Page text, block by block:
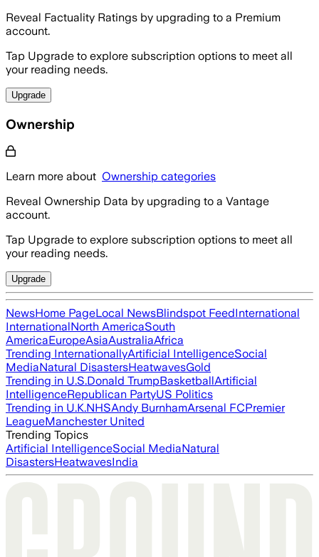
Reveal Factuality Ratings by upgrading to a Premium
account.
Tap Upgrade to explore subscription options to meet all
your reading needs.
Upgrade
Ownership
Learn more about Ownership categories
Reveal Ownership Data by upgrading to a Vantage
account.
Tap Upgrade to explore subscription options to meet all
your reading needs.
Upgrade
NewsHome PageLocal NewsBlindspot FeedInternational
InternationalNorth AmericaSouth
AmericaEuropeAsiaAustraliaAfrica
Trending InternationallyArtificial IntelligenceSocial
MediaNatural DisastersHeatwavesGold
Trending in U.S.Donald TrumpBasketballArtificial
IntelligenceRepublican PartyUS Politics
Trending in U.K.NHSAndy BurnhamArsenal FCPremier
LeagueManchester United
Trending Topics
Artificial IntelligenceSocial MediaNatural
DisastersHeatwavesIndia